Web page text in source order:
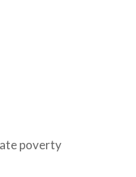
poverty